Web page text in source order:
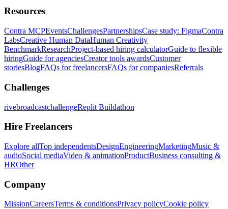
Resources
Contra MCPEventsChallengesPartnershipsCase study: FigmaContra
LabsCreative Human DataHuman Creativity
BenchmarkResearchProject-based hiring calculatorGuide to flexible
hiringGuide for agenciesCreator tools awardsCustomer
storiesBlogFAQs for freelancersFAQs for companiesReferrals
Challenges
rivebroadcastchallengeReplit Buildathon
Hire Freelancers
Explore allTop independentsDesignEngineeringMarketingMusic &
audioSocial mediaVideo & animationProductBusiness consulting &
HROther
Company
MissionCareersTerms & conditionsPrivacy policyCookie policy